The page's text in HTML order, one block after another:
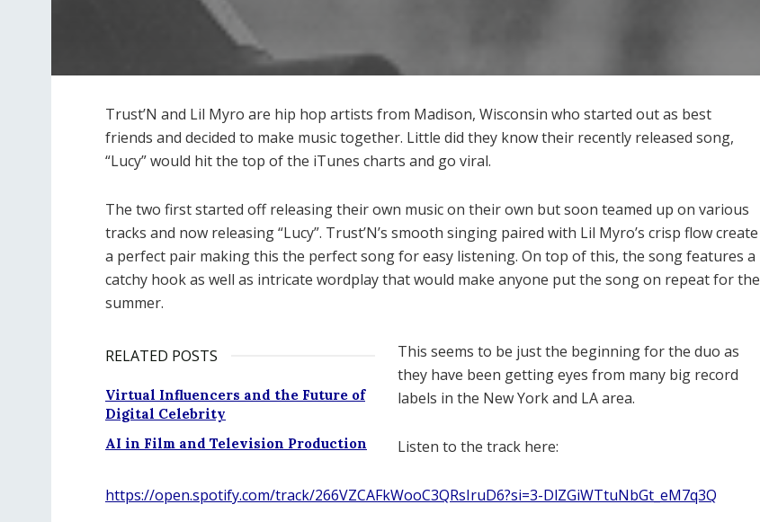
Trust’N and Lil Myro are hip hop artists from Madison, Wisconsin who started out as best
friends and decided to make music together. Little did they know their recently released song,
“Lucy” would hit the top of the iTunes charts and go viral.
The two first started off releasing their own music on their own but soon teamed up on various
tracks and now releasing “Lucy”. Trust’N’s smooth singing paired with Lil Myro’s crisp flow create
a perfect pair making this the perfect song for easy listening. On top of this, the song features a
catchy hook as well as intricate wordplay that would make anyone put the song on repeat for the
summer.
RELATED POSTS
Virtual Influencers and the Future of
Digital Celebrity
AI in Film and Television Production
This seems to be just the beginning for the duo as
they have been getting eyes from many big record
labels in the New York and LA area.
Listen to the track here:
https://open.spotify.com/track/266VZCAFkWooC3QRsIruD6?si=3-DlZGiWTtuNbGt_eM7q3Q